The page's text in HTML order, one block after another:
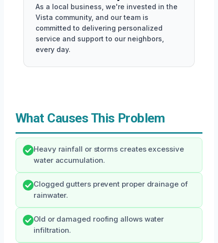
As a local business, we're invested in the
Vista community, and our team is
committed to delivering personalized
service and support to our neighbors,
every day.
What Causes This Problem
Heavy rainfall or storms creates excessive
water accumulation.
Clogged gutters prevent proper drainage of
rainwater.
Old or damaged roofing allows water
infiltration.